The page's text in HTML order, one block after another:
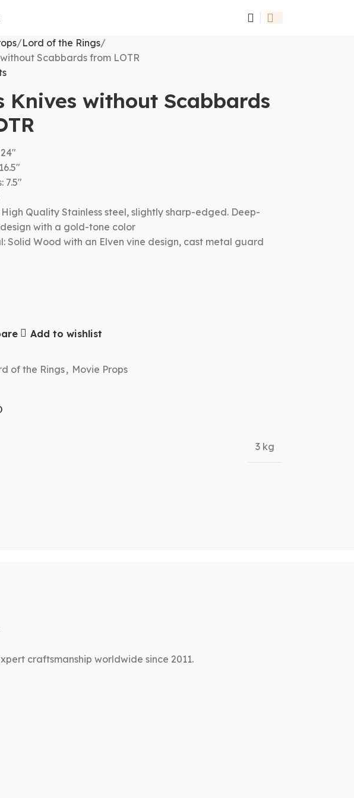
Lord of the Rings
Scabbards from LOTR
Knives without Scabbards
7.5″
Quality Stainless steel, slightly sharp-edged. Deep-
with a gold-tone color
Solid Wood with an Elven vine design, cast metal guard
Add to wishlist
of the Rings, Movie Props
3 kg
craftsmanship worldwide since 2011.